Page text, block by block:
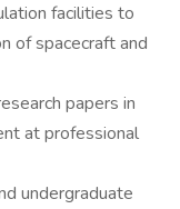
facilities to
of spacecraft and
papers in
at professional
undergraduate